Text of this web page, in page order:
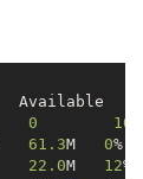
Size  	Used
0 100
61.3M 0%
22.0M 12